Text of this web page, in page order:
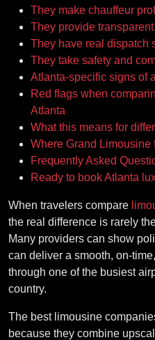
They make chauffeur
They provide
They have real dispatch
They take safety and
Atlanta-specific signs of
Red flags when
Atlanta
What this means for
Where Grand Limousine
Frequently Asked
Ready to book Atlanta
When travelers compare
the real difference is rarely
Many providers can show
can deliver a smooth, on-
through one of the busiest
country.
The best limousine
because they combine